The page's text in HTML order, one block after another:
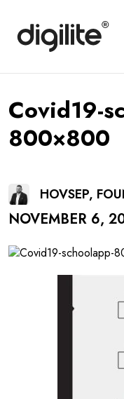
Covid19-
800×800
HOVSEP,
NOVEMBER 6,